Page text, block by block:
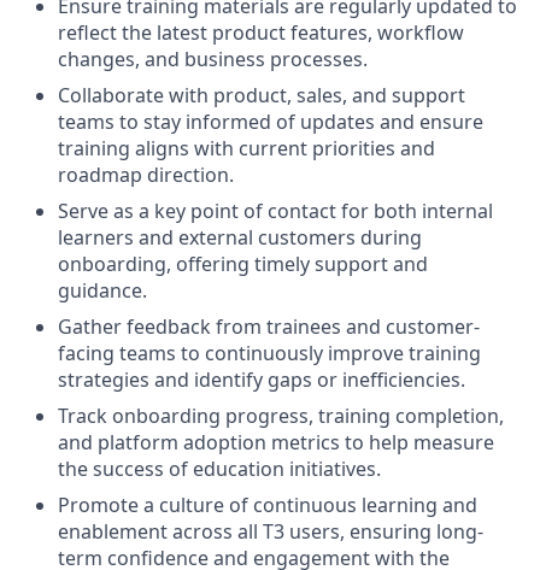
Ensure training materials are regularly updated to
reflect the latest product features, workflow
changes, and business processes.
Collaborate with product, sales, and support
teams to stay informed of updates and ensure
training aligns with current priorities and
roadmap direction.
Serve as a key point of contact for both internal
learners and external customers during
onboarding, offering timely support and
guidance.
Gather feedback from trainees and customer-
facing teams to continuously improve training
strategies and identify gaps or inefficiencies.
Track onboarding progress, training completion,
and platform adoption metrics to help measure
the success of education initiatives.
Promote a culture of continuous learning and
enablement across all T3 users, ensuring long-
term confidence and engagement with the